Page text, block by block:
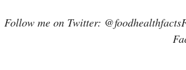
Follow me on Twitter: